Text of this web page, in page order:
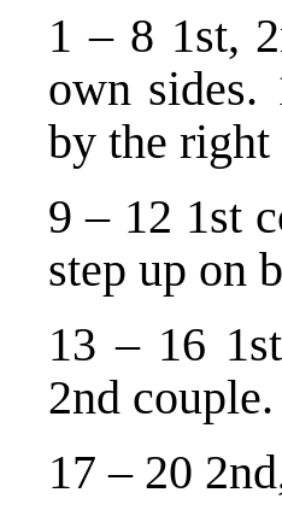
1 – 8 1st,
own sides.
by the right
9 – 12 1st
step up on
13 – 16
2nd couple.
17 – 20